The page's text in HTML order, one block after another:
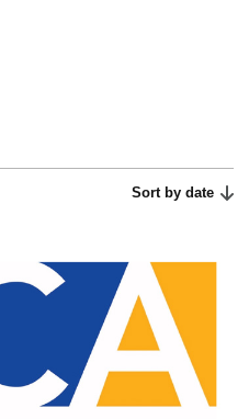
Sort by date